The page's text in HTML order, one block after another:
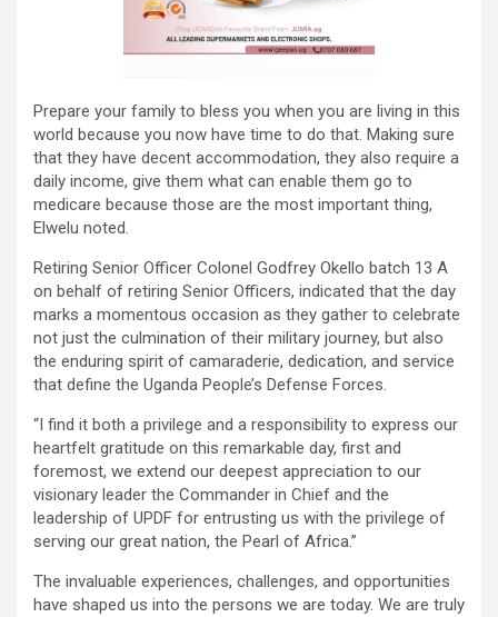
Prepare your family to bless you when you are living in this
world because you now have time to do that. Making sure
that they have decent accommodation, they also require a
daily income, give them what can enable them go to
medicare because those are the most important thing,
Elwelu noted.
Retiring Senior Officer Colonel Godfrey Okello batch 13 A
on behalf of retiring Senior Officers, indicated that the day
marks a momentous occasion as they gather to celebrate
not just the culmination of their military journey, but also
the enduring spirit of camaraderie, dedication, and service
that define the Uganda People’s Defense Forces.
“I find it both a privilege and a responsibility to express our
heartfelt gratitude on this remarkable day, first and
foremost, we extend our deepest appreciation to our
visionary leader the Commander in Chief and the
leadership of UPDF for entrusting us with the privilege of
serving our great nation, the Pearl of Africa.”
The invaluable experiences, challenges, and opportunities
have shaped us into the persons we are today. We are truly